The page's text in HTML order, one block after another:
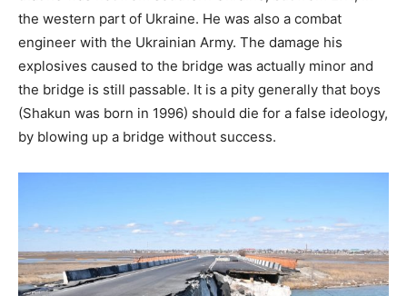
the western part of Ukraine. He was also a combat
engineer with the Ukrainian Army. The damage his
explosives caused to the bridge was actually minor and
the bridge is still passable. It is a pity generally that boys
(Shakun was born in 1996) should die for a false ideology,
by blowing up a bridge without success.